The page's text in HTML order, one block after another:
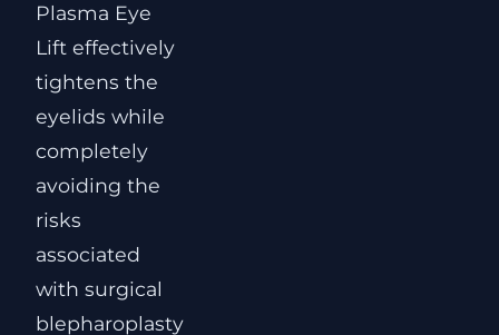
Plasma Eye
Lift effectively
tightens the
eyelids while
completely
avoiding the
risks
associated
with surgical
blepharoplasty